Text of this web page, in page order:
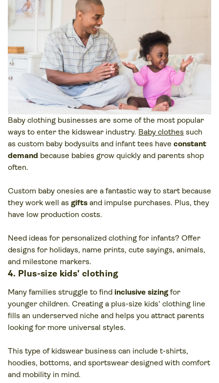
Baby clothing businesses are some of the most popular
ways to enter the kidswear industry. Baby clothes such
as custom baby bodysuits and infant tees have constant
demand because babies grow quickly and parents shop
often.
Custom baby onesies are a fantastic way to start because
they work well as gifts and impulse purchases. Plus, they
have low production costs.
Need ideas for personalized clothing for infants? Offer
designs for holidays, name prints, cute sayings, animals,
and milestone markers.
4. Plus-size kids' clothing
Many families struggle to find inclusive sizingfor
younger children. Creating a plus-size kids’ clothing line
fills an underserved niche and helps you attract parents
looking for more universal styles.
This type of kidswear business can include t-shirts,
hoodies, bottoms, and sportswear designed with comfort
and mobility in mind.